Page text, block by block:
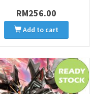
RM256.00
Add to cart